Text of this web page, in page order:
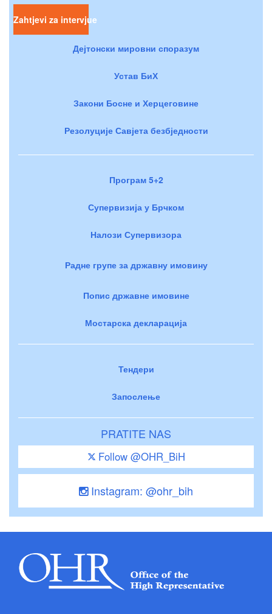
Zahtjevi za intervjue
Дејтонски мировни споразум
Устав БиХ
Закони Босне и Херцеговине
Резолуције Савјета безбједности
Програм 5+2
Супервизија у Брчком
Налози Супервизора
Радне групе за државну имовину
Попис државне имовине
Мостарска декларација
Тендери
Запослење
PRATITE NAS
Follow @OHR_BiH
Instagram: @ohr_bih